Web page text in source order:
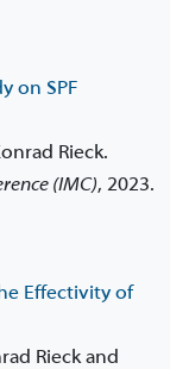
on SPF
Rieck.
(IMC), 2023.
Effectivity of
Rieck and